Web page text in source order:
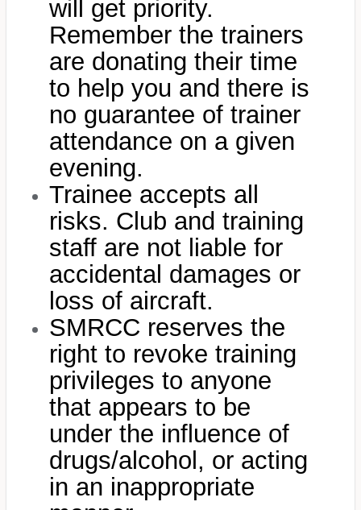
will get priority.
Remember the trainers
are donating their time
to help you and there is
no guarantee of trainer
attendance on a given
evening.
Trainee accepts all
risks. Club and training
staff are not liable for
accidental damages or
loss of aircraft.
SMRCC reserves the
right to revoke training
privileges to anyone
that appears to be
under the influence of
drugs/alcohol, or acting
in an inappropriate